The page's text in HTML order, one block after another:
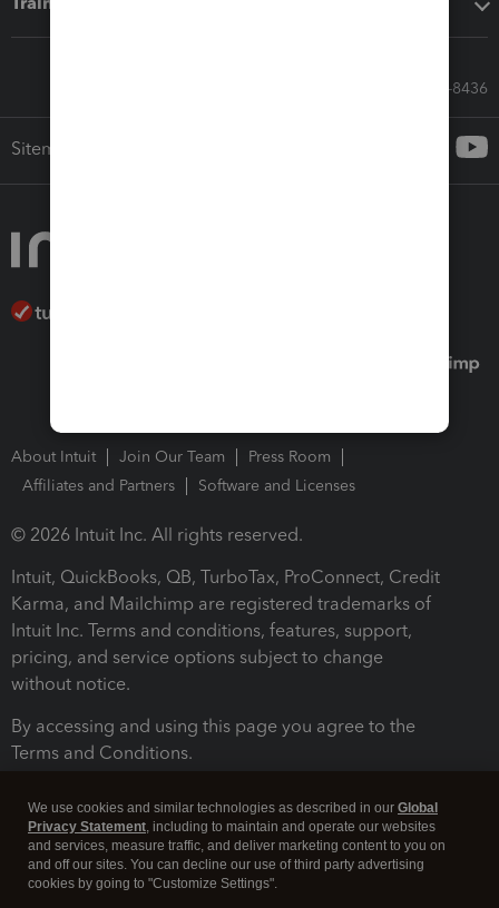
Call Sales: 833-564-8436
Sitemap
About Intuit Join Our Team
Press Room
Affiliates and Partners
Software and Licenses
© 2026 Intuit Inc. All rights reserved.
Intuit, QuickBooks, QB, TurboTax, ProConnect, Credit
Karma, and Mailchimp are registered trademarks of
Intuit Inc. Terms and conditions, features, support,
pricing, and service options subject to change
without notice.
By accessing and using this page you agree to the
Terms and Conditions.
We use cookies and similar technologies as described in our Global
Privacy Statement, including to maintain and operate our websites
and services, measure traffic, and deliver marketing content to you on
and off our sites. You can decline our use of third party advertising
cookies by going to "Customize Settings".